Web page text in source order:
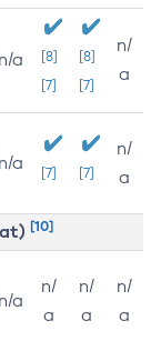
n/a
[8]
[7]
[8]
[7]
n/
a
n/a [7] [7]
n/
a
[10]
n/a
n/
a
n/
a
n/
a